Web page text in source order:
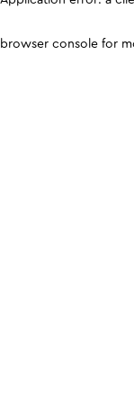
browser console for